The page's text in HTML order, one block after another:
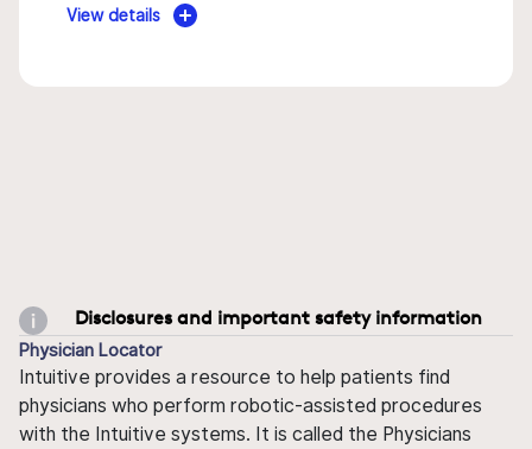
View details
Disclosures and important safety information
Physician Locator
Intuitive provides a resource to help patients find
physicians who perform robotic-assisted procedures
with the Intuitive systems. It is called the Physicians